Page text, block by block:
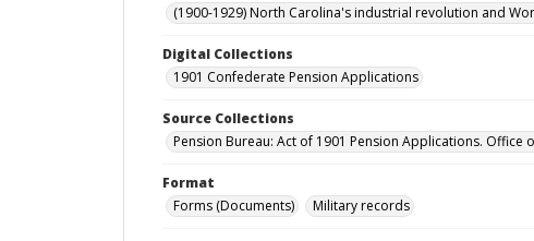
(1900-1929) North Carolina's industrial revolution and
Digital Collections
1901 Confederate Pension Applications
Source Collections
Pension Bureau: Act of 1901 Pension Applications.
Format
Forms (Documents)
Military records